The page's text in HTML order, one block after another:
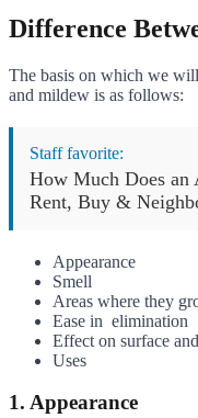
Difference
The basis on which we
and mildew is as follows:
Staff favorite:
How Much Does an
Rent, Buy &
Appearance
Smell
Areas where they
Ease in elimination
Effect on surface
Uses
1. Appearance